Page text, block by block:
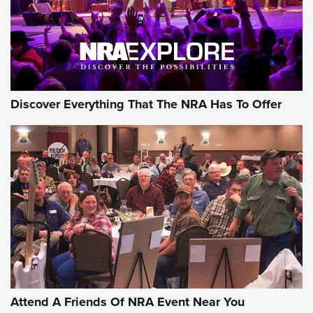
REVIEWS REVIEWS
NRA GUN OF THE WEEK
Gun of the Week: EAA Girsan Witness2311
CMXX | An Official Journal Of The NRA
EAA CORP,EAA GIRSAN WITNESS 2311,EAA CMXX WITNESS2311
DOUBLE STACK
Discover Everything That The NRA Has To Offer
Attend A Friends Of NRA Event Near You